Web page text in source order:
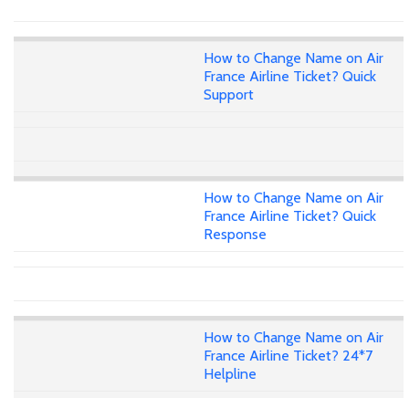
How to Change Name on Air
France Airline Ticket? Quick
Support
How to Change Name on Air
France Airline Ticket? Quick
Response
How to Change Name on Air
France Airline Ticket? 24*7
Helpline